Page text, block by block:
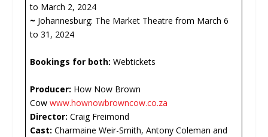
to March 2, 2024
~ Johannesburg: The Market Theatre from March 6
to 31, 2024
Bookings for both: Webtickets
Producer: How Now Brown
Cowwww.hownowbrowncow.co.za
Director: Craig Freimond
Cast: Charmaine Weir-Smith, Antony Coleman and